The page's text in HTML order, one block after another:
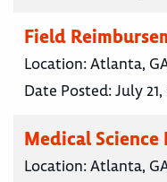
Field
Location:Atlanta,
Date Posted:July 21,
Medical Science
Location:Atlanta,